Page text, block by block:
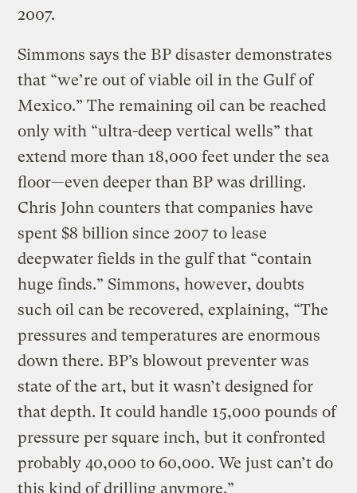
2007.
Simmons says the BP disaster demonstrates
that “we’re out of viable oil in the Gulf of
Mexico.” The remaining oil can be reached
only with “ultra-deep vertical wells” that
extend more than 18,000 feet under the sea
floor—even deeper than BP was drilling.
Chris John counters that companies have
spent $8 billion since 2007 to lease
deepwater fields in the gulf that “contain
huge finds.” Simmons, however, doubts
such oil can be recovered, explaining, “The
pressures and temperatures are enormous
down there. BP’s blowout preventer was
state of the art, but it wasn’t designed for
that depth. It could handle 15,000 pounds of
pressure per square inch, but it confronted
probably 40,000 to 60,000. We just can’t do
this kind of drilling anymore.”